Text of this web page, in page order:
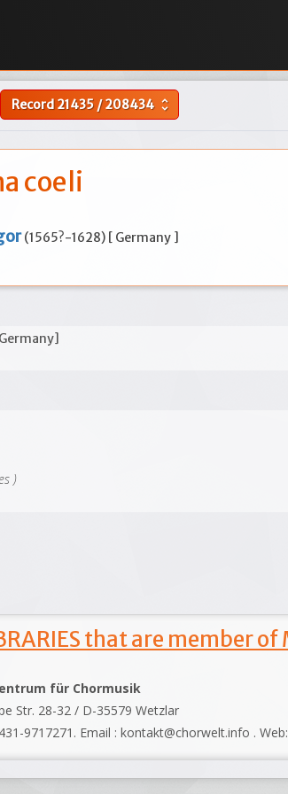
Record21435/208434 unfold_more
coeli
(1565?-1628) [ Germany ]
)
that are member of
für Chormusik
Str. 28-32 / D-35579 Wetzlar
9717271. Email : kontakt@chorwelt.info .